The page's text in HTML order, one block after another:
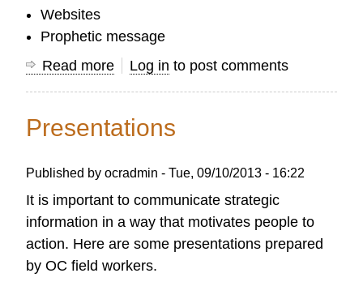
Websites
Prophetic message
Read more about
Log in to post comments
Presentations
Published byocradmin -Tue, 09/10/2013 - 16:22
It is important to communicate strategic
information in a way that motivates people to
action. Here are some presentations prepared
by OC field workers.